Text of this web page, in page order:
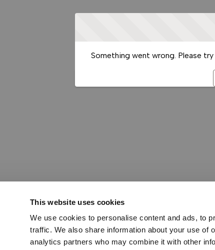
This website uses cookies
We use cookies to personalise content and ads, to
traffic. We also share information about your use of
analytics partners who may combine it with other
Something went wrong. Please